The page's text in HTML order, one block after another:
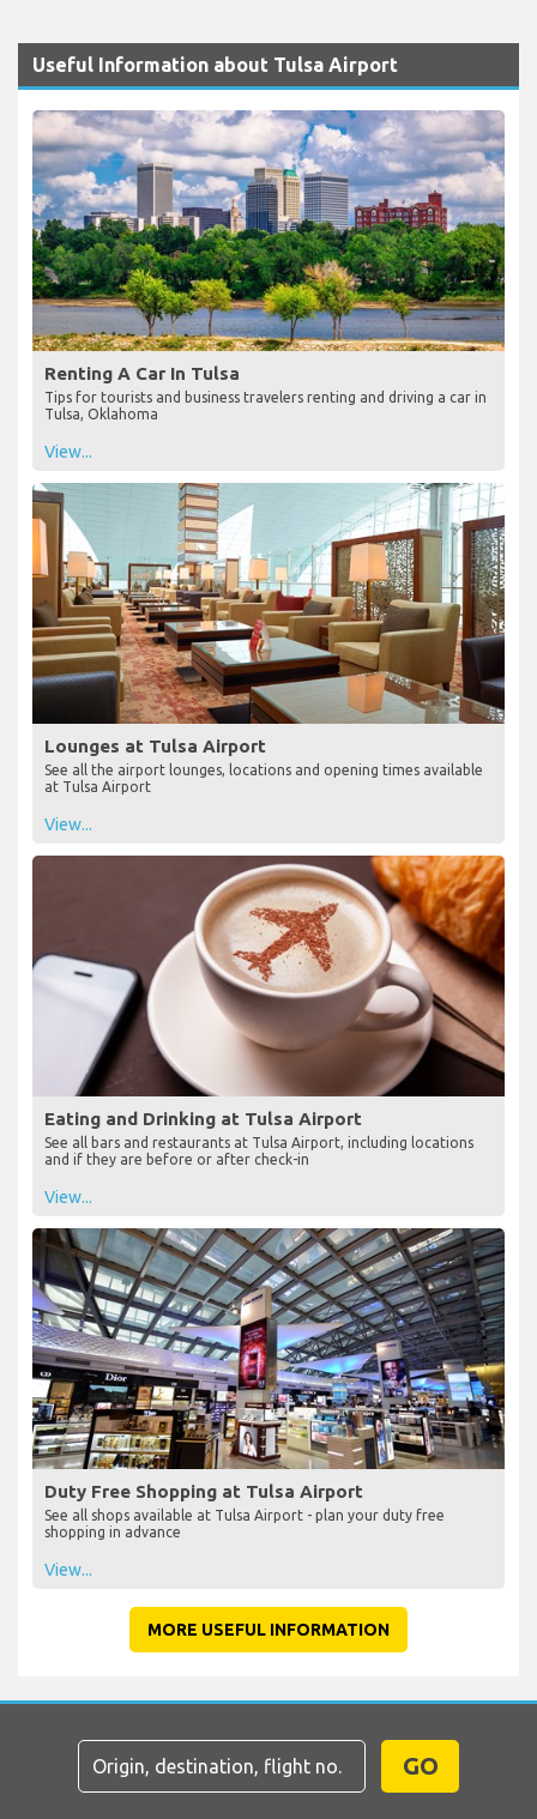
Useful Information about Tulsa Airport
Renting A Car In Tulsa
Tips for tourists and business travelers renting and driving a car in
Tulsa, Oklahoma
View...
Lounges at Tulsa Airport
See all the airport lounges, locations and opening times available
at Tulsa Airport
View...
Eating and Drinking at Tulsa Airport
See all bars and restaurants at Tulsa Airport, including locations
and if they are before or after check-in
View...
Duty Free Shopping at Tulsa Airport
See all shops available at Tulsa Airport - plan your duty free
shopping in advance
View...
MORE USEFUL INFORMATION
GO